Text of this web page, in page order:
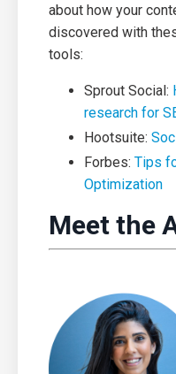
about how your
discovered with
tools:
Sprout Social:
research for
Hootsuite:
Forbes: Tips
Optimization
Meet the